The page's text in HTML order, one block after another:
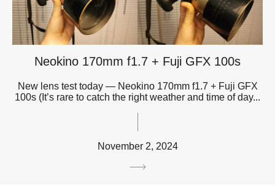
Neokino 170mm f1.7 + Fuji GFX 100s
New lens test today — Neokino 170mm f1.7 + Fuji GFX
100s (It’s rare to catch the right weather and time of day...
November 2, 2024